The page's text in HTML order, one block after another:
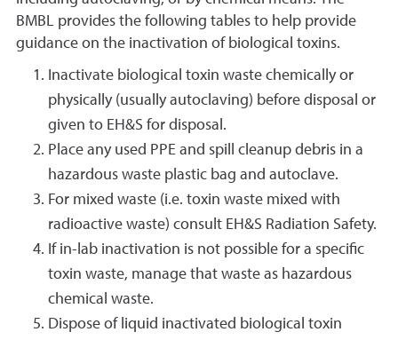
BMBL provides the following tables to help provide
guidance on the inactivation of biological toxins.
Inactivate biological toxin waste chemically or
physically (usually autoclaving) before disposal or
given to EH&S for disposal.
Place any used PPE and spill cleanup debris in a
hazardous waste plastic bag and autoclave.
For mixed waste (i.e. toxin waste mixed with
radioactive waste) consult EH&S Radiation Safety.
If in-lab inactivation is not possible for a specific
toxin waste, manage that waste as hazardous
chemical waste.
Dispose of liquid inactivated biological toxin